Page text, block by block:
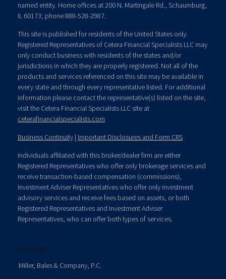
named entity. Home offices at 200 N. Martingale Rd., Schaumburg,
IL 60173; phone 888-528-2987.
This site is published for residents of the United States only.
Registered Representatives of Cetera Financial Specialists LLC may
only conduct business with residents of the states and/or
jurisdictions in which they are properly registered. Not all of the
products and services referenced on this site may be available in
every state and through every representative listed. For additional
information please contact the representative(s) listed on the site,
visit the Cetera Financial Specialists LLC site at
ceterafinancialspecialists.com
Business Continuity | Important Disclosures and Form CRS
Individuals affiliated with this broker/dealer firm are either
Registered Representatives who offer only brokerage services and
receive transaction-based compensation (commissions),
Investment Adviser Representatives who offer only investment
advisory services and receive fees based on assets, or both
Registered Representatives and Investment Adviser
Representatives, who can offer both types of services.
Contact
Miller, Bales & Company, P.C.